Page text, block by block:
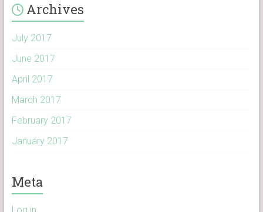
Archives
July 2017
June 2017
April 2017
March 2017
February 2017
January 2017
Meta